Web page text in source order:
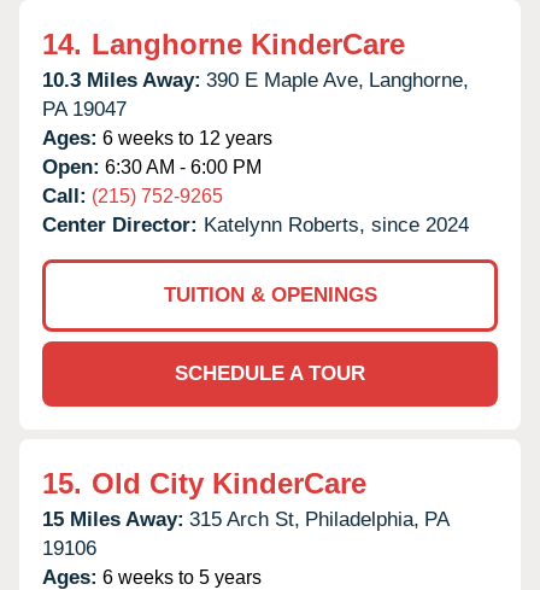
14. Langhorne KinderCare
10.3 Miles Away: 390 E Maple Ave, Langhorne,
PA 19047
Ages: 6 weeks to 12 years
Open: 6:30 AM - 6:00 PM
Call: (215) 752-9265
Center Director: Katelynn Roberts, since 2024
TUITION & OPENINGS
SCHEDULE A TOUR
15. Old City KinderCare
15 Miles Away: 315 Arch St, Philadelphia, PA
19106
Ages: 6 weeks to 5 years